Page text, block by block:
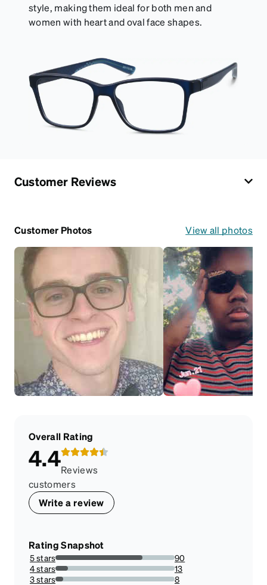
style, making them ideal for both men and
women with heart and oval face shapes.
Customer Reviews
Customer Photos View all photos
Overall Rating
4.4Reviews
customers
Write a review
Rating Snapshot
5 stars
73.17073170731707%
90
4 stars
10.569105691056912%
13
3 stars
8